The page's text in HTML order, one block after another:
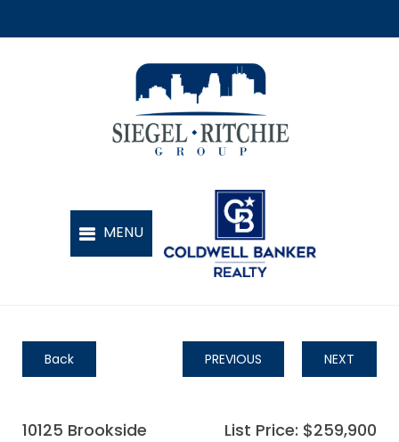
Back PREVIOUS NEXT
10125 Brookside
List Price: $259,900